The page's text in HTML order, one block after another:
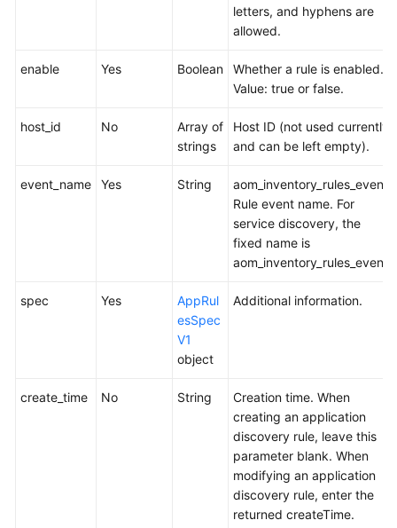
letters, and hyphens are
allowed.
enable Yes Boolean
Whether a rule is enabled.
Value: true or false.
host_id No
Array of
strings
Host ID (not used currently
and can be left empty).
event_name Yes String
aom_inventory_rules_event
Rule event name. For
service discovery, the
fixed name is
aom_inventory_rules_event.
spec Yes
AppRul
esSpec
V1
object
Additional information.
create_time No String
Creation time. When
creating an application
discovery rule, leave this
parameter blank. When
modifying an application
discovery rule, enter the
returned createTime.